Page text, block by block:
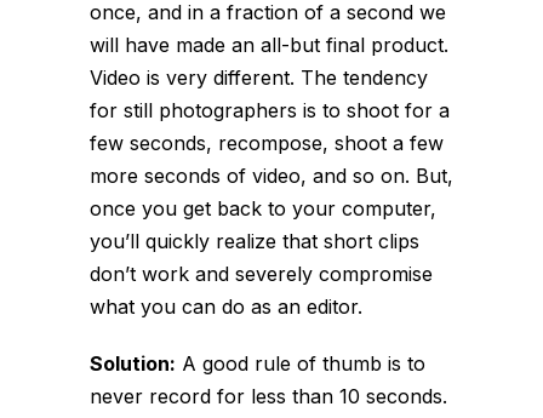
once, and in a fraction of a second we
will have made an all-but final product.
Video is very different. The tendency
for still photographers is to shoot for a
few seconds, recompose, shoot a few
more seconds of video, and so on. But,
once you get back to your computer,
you’ll quickly realize that short clips
don’t work and severely compromise
what you can do as an editor.
Solution: A good rule of thumb is to
never record for less than 10 seconds.